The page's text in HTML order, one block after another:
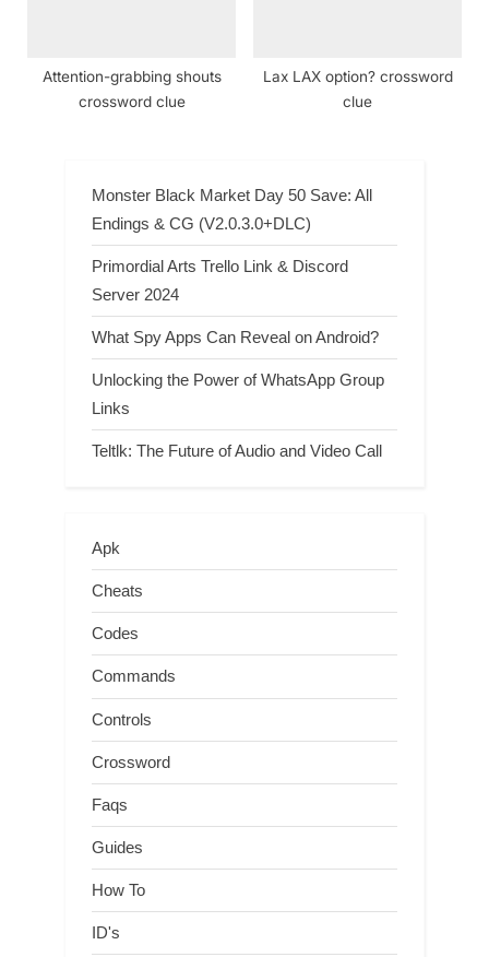
Attention-grabbing shouts
crossword clue
Lax LAX option? crossword
clue
Monster Black Market Day 50 Save: All
Endings & CG (V2.0.3.0+DLC)
Primordial Arts Trello Link & Discord
Server 2024
What Spy Apps Can Reveal on Android?
Unlocking the Power of WhatsApp Group
Links
Teltlk: The Future of Audio and Video Call
Apk
Cheats
Codes
Commands
Controls
Crossword
Faqs
Guides
How To
ID's